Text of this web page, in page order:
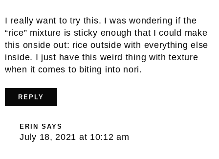
I really want to try this. I was wondering if the
“rice” mixture is sticky enough that I could make
this onside out: rice outside with everything else
inside. I just have this weird thing with texture
when it comes to biting into nori.
REPLY
ERIN SAYS
July 18, 2021 at 10:12 am